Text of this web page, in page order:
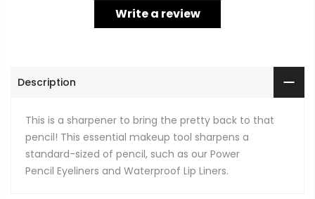
Write a review
Description
This is a sharpener to bring the pretty back to that
pencil! This essential makeup tool sharpens a
standard-sized of pencil, such as our Power
Pencil Eyeliners and Waterproof Lip Liners.